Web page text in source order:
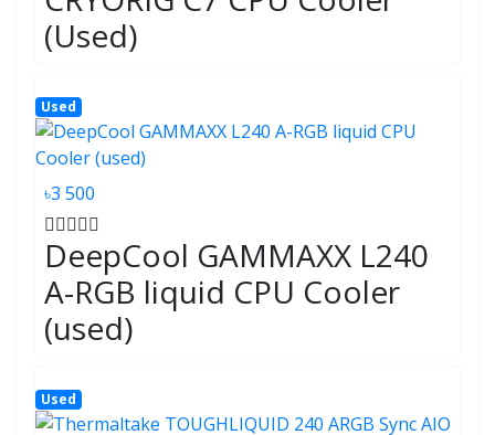
(Used)
Used
৳3 500
DeepCool GAMMAXX L240
A-RGB liquid CPU Cooler
(used)
Used